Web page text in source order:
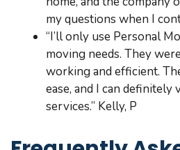
my questions when I
“I’ll only use Personal
moving needs. They
working and efficient.
ease, and I can
services.” Kelly, P